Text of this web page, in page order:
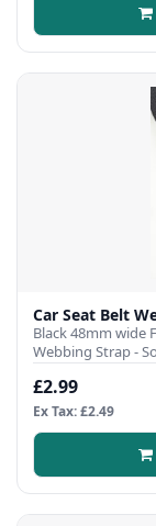
Car Seat Belt
Black 48mm wide
Webbing Strap -
£2.99
Ex Tax: £2.49